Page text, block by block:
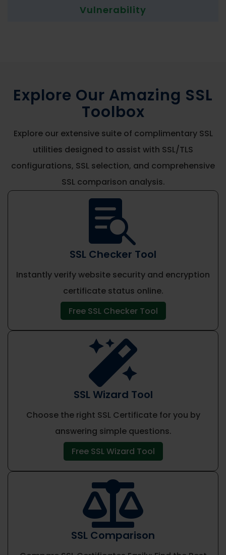
Vulnerability
Explore Our Amazing SSL
Toolbox
Explore our extensive suite of complimentary SSL
utilities designed to assist with SSL/TLS
configurations, SSL selection, and comprehensive
SSL comparison analysis.

SSL Checker Tool
Instantly verify website security and encryption
certificate status online.
Free SSL Checker Tool

SSL Wizard Tool
Choose the right SSL Certificate for you by
answering simple questions.
Free SSL Wizard Tool

SSL Comparison